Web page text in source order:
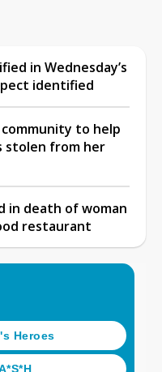
in Wednesday’s
identified
to help
stolen from her
in death of woman
restaurant